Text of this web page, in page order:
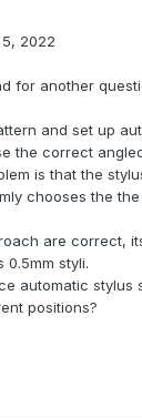
2022
for another
and set up
the correct
is that the
chooses the the
are correct,
0.5mm styli.
automatic stylus
positions?